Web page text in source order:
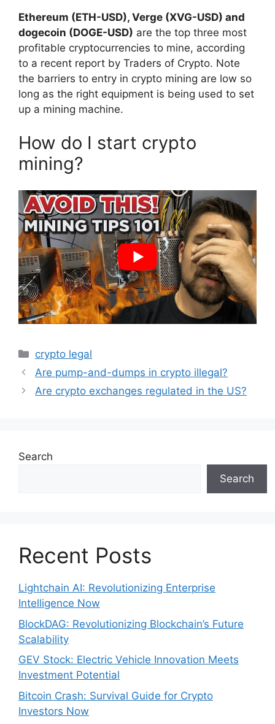
Ethereum (ETH-USD), Verge (XVG-USD) and
dogecoin (DOGE-USD) are the top three most
profitable cryptocurrencies to mine, according
to a recent report by Traders of Crypto. Note
the barriers to entry in crypto mining are low so
long as the right equipment is being used to set
up a mining machine.
How do I start crypto
mining?
Categories
crypto legal
Are pump-and-dumps in crypto illegal?
Are crypto exchanges regulated in the US?
Search
Search
Recent Posts
Lightchain AI: Revolutionizing Enterprise
Intelligence Now
BlockDAG: Revolutionizing Blockchain’s Future
Scalability
GEV Stock: Electric Vehicle Innovation Meets
Investment Potential
Bitcoin Crash: Survival Guide for Crypto
Investors Now